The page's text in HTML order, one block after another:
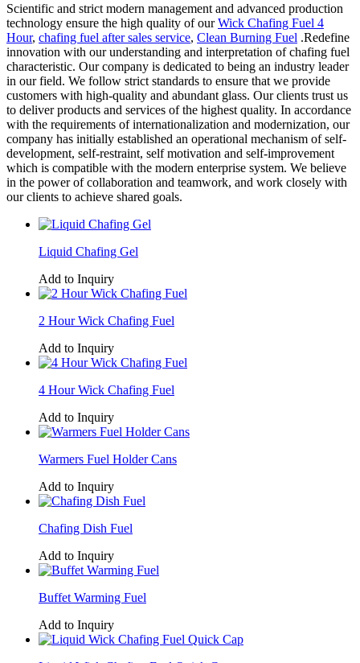
Scientific and strict modern management and advanced production
technology ensure the high quality of ourWick Chafing Fuel 4
Hour, chafing fuel after sales service, Clean Burning Fuel .Redefine
innovation with our understanding and interpretation of chafing fuel
characteristic. Our company is dedicated to being an industry leader
in our field. We follow strict standards to ensure that we provide
customers with high-quality and abundant glass. Our clients trust us
to deliver products and services of the highest quality. In accordance
with the requirements of internationalization and modernization, our
company has initially established an operational mechanism of self-
development, self-restraint, self motivation and self-improvement
which is compatible with the modern enterprise system. We believe
in the power of collaboration and teamwork, and work closely with
our clients to achieve shared goals.
Liquid Chafing Gel
Add to Inquiry
2 Hour Wick Chafing Fuel
Add to Inquiry
4 Hour Wick Chafing Fuel
Add to Inquiry
Warmers Fuel Holder Cans
Add to Inquiry
Chafing Dish Fuel
Add to Inquiry
Buffet Warming Fuel
Add to Inquiry